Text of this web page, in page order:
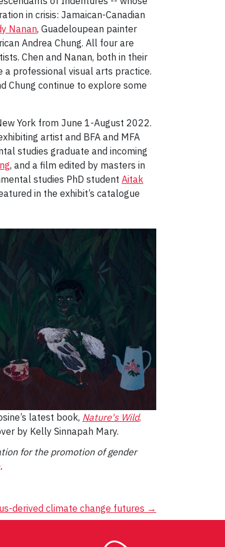
in crisis: Jamaican-Canadian
Nanan, Guadeloupean painter
Andrea Chung. All four are
Chen and Nanan, both in their
professional visual arts practice.
Chung continue to explore some
York from June 1-August 2022.
artist and BFA and MFA
studies graduate and incoming
, and a film edited by masters in
studies PhD student Aitak
in the exhibit’s catalogue
latest book, Nature's Wild,
by Kelly Sinnapah Mary.
for the promotion of gender
.
derived climate change futures →